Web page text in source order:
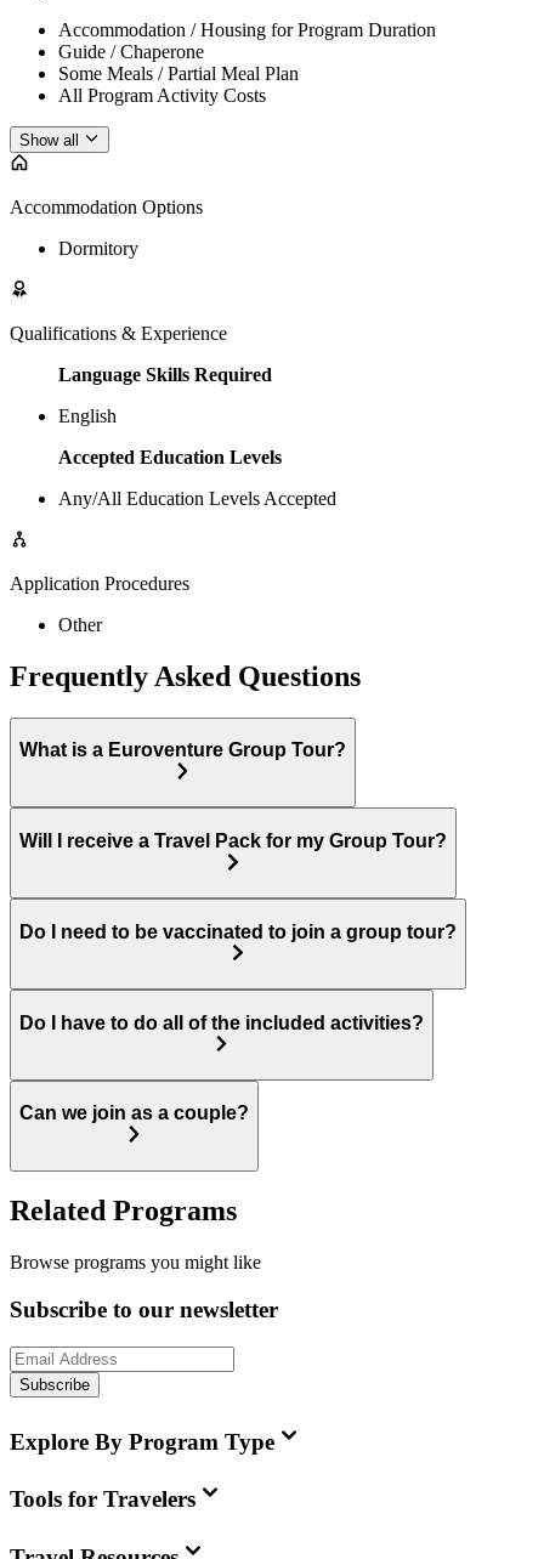
Accommodation / Housing for Program Duration
Guide / Chaperone
Some Meals / Partial Meal Plan
All Program Activity Costs
Show all
Accommodation Options
Dormitory
Qualifications & Experience
Language Skills Required
English
Accepted Education Levels
Any/All Education Levels Accepted
Application Procedures
Other
Frequently Asked Questions
What is a Euroventure Group Tour?
Will I receive a Travel Pack for my Group Tour?
Do I need to be vaccinated to join a group tour?
Do I have to do all of the included activities?
Can we join as a couple?
Related Programs
Browse programs you might like
Subscribe to our newsletter
Subscribe
Explore By Program Type
Tools for Travelers